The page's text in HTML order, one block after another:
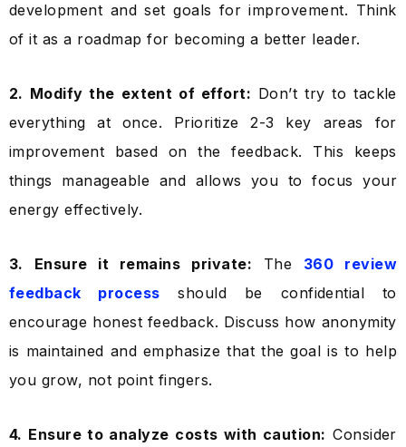
development and set goals for improvement. Think
of it as a roadmap for becoming a better leader.
2. Modify the extent of effort: Don’t try to tackle
everything at once. Prioritize 2-3 key areas for
improvement based on the feedback. This keeps
things manageable and allows you to focus your
energy effectively.
3. Ensure it remains private: The 360 review
feedback process should be confidential to
encourage honest feedback. Discuss how anonymity
is maintained and emphasize that the goal is to help
you grow, not point fingers.
4. Ensure to analyze costs with caution: Consider